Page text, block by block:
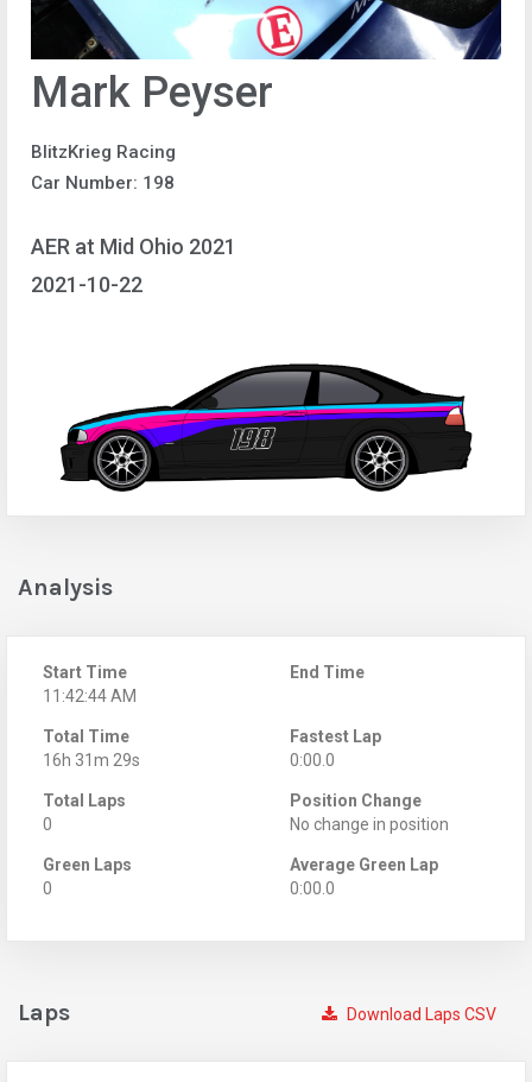
Mark Peyser
BlitzKrieg Racing
Car Number: 198
AER at Mid Ohio 2021
2021-10-22
Analysis
Start Time
11:42:44 AM
End Time
Total Time
16h 31m 29s
Fastest Lap
0:00.0
Total Laps
0
Position Change
No change in position
Green Laps
0
Average Green Lap
0:00.0
Download Laps CSV
Laps